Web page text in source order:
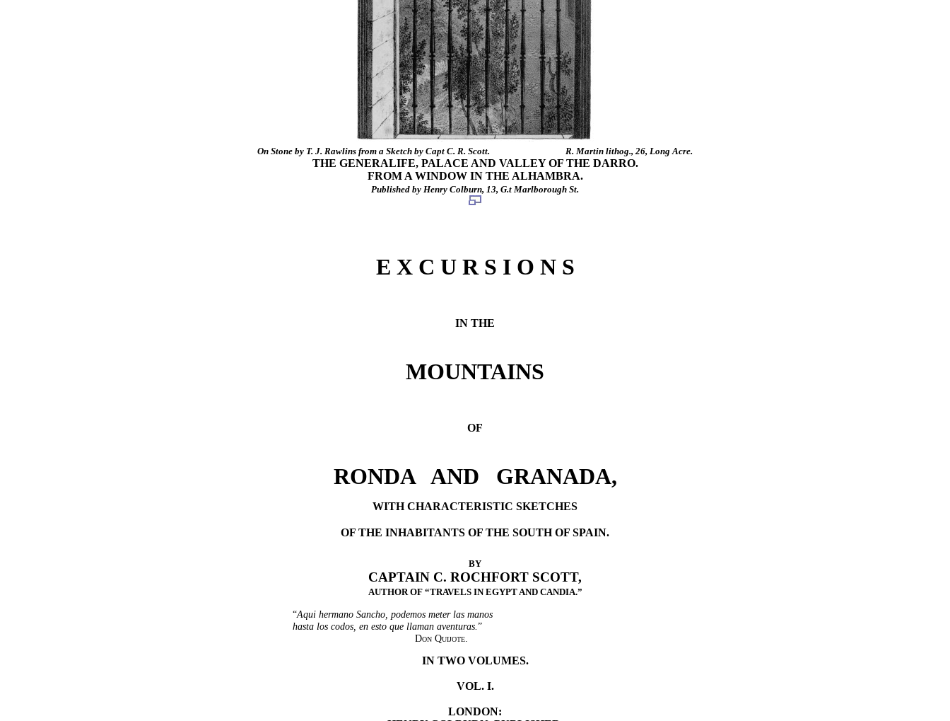
On Stone by T. J. Rawlins from a Sketch by Capt C. R. Scott. R. Martin lithog., 26, Long Acre.
THE GENERALIFE, PALACE AND VALLEY OF THE DARRO.
FROM A WINDOW IN THE ALHAMBRA.
Published by Henry Colburn, 13, G.t Marlborough St.
E X C U R S I O N S
IN THE
MOUNTAINS
OF
RONDA AND GRANADA,
WITH CHARACTERISTIC SKETCHES
OF THE INHABITANTS OF THE SOUTH OF SPAIN.
BY
CAPTAIN C. ROCHFORT SCOTT,
AUTHOR OF “TRAVELS IN EGYPT AND CANDIA.”
“Aqui hermano Sancho, podemos meter las manos
hasta los codos, en esto que llaman aventuras. ”
Don Quijote.
IN TWO VOLUMES.
VOL. I.
LONDON: